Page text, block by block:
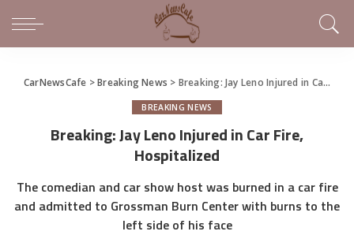
CarNewsCafe >Breaking News > Breaking: Jay Leno Injured in Car Fire, Hospitalized
BREAKING NEWS
Breaking: Jay Leno Injured in Car Fire,
Hospitalized
The comedian and car show host was burned in a car fire
and admitted to Grossman Burn Center with burns to the
left side of his face